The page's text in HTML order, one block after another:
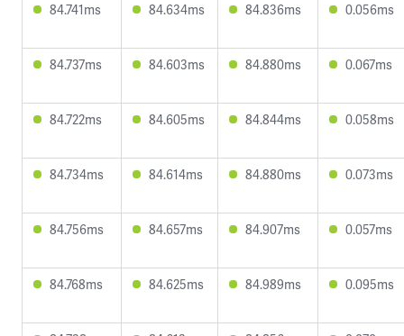
84.741ms 84.634ms 84.836ms 0.056ms
84.737ms 84.603ms 84.880ms 0.067ms
84.722ms 84.605ms 84.844ms 0.058ms
84.734ms 84.614ms 84.880ms 0.073ms
84.756ms 84.657ms 84.907ms 0.057ms
84.768ms 84.625ms 84.989ms 0.095ms